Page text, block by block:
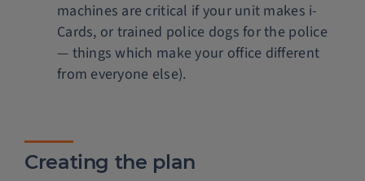
machines are critical if your unit makes i-
Cards, or trained police dogs for the police
— things which make your office different
from everyone else).
Creating the plan